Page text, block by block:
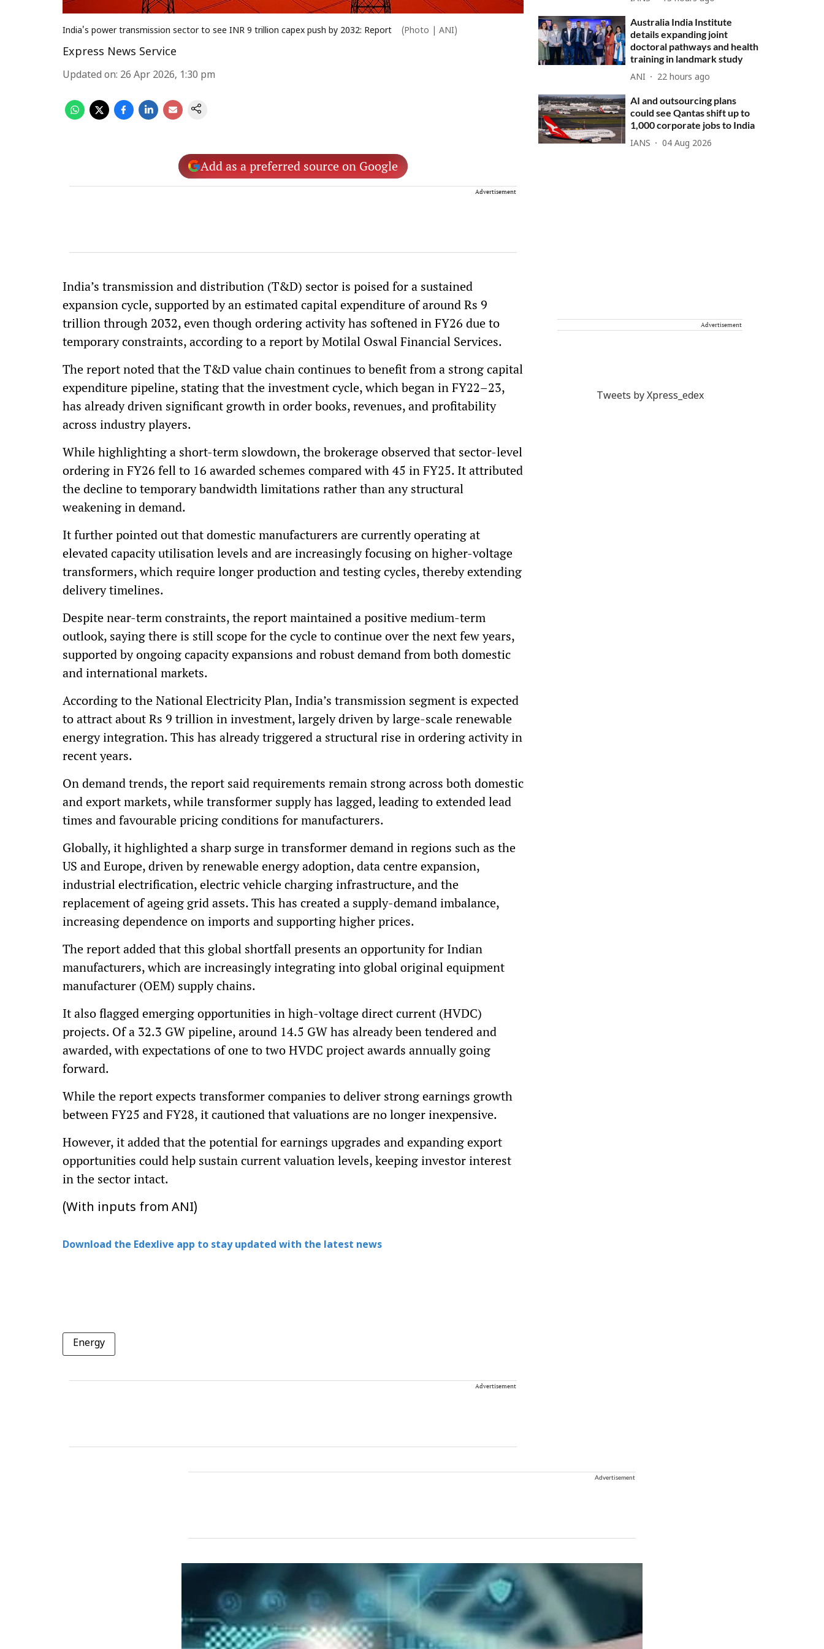
India's power transmission sector to see INR 9 trillion capex push by 2032: Report (Photo | ANI)
Express News Service
Updated on: 26 Apr 2026, 1:30 pm
Add as a preferred source on Google
Advertisement
India’s transmission and distribution (T&D) sector is poised for a sustained
expansion cycle, supported by an estimated capital expenditure of around Rs 9
trillion through 2032, even though ordering activity has softened in FY26 due to
temporary constraints, according to a report by Motilal Oswal Financial Services.
The report noted that the T&D value chain continues to benefit from a strong capital
expenditure pipeline, stating that the investment cycle, which began in FY22–23,
has already driven significant growth in order books, revenues, and profitability
across industry players.
While highlighting a short-term slowdown, the brokerage observed that sector-level
ordering in FY26 fell to 16 awarded schemes compared with 45 in FY25. It attributed
the decline to temporary bandwidth limitations rather than any structural
weakening in demand.
It further pointed out that domestic manufacturers are currently operating at
elevated capacity utilisation levels and are increasingly focusing on higher-voltage
transformers, which require longer production and testing cycles, thereby extending
delivery timelines.
Despite near-term constraints, the report maintained a positive medium-term
outlook, saying there is still scope for the cycle to continue over the next few years,
supported by ongoing capacity expansions and robust demand from both domestic
and international markets.
According to the National Electricity Plan, India’s transmission segment is expected
to attract about Rs 9 trillion in investment, largely driven by large-scale renewable
energy integration. This has already triggered a structural rise in ordering activity in
recent years.
On demand trends, the report said requirements remain strong across both domestic
and export markets, while transformer supply has lagged, leading to extended lead
times and favourable pricing conditions for manufacturers.
Globally, it highlighted a sharp surge in transformer demand in regions such as the
US and Europe, driven by renewable energy adoption, data centre expansion,
industrial electrification, electric vehicle charging infrastructure, and the
replacement of ageing grid assets. This has created a supply-demand imbalance,
increasing dependence on imports and supporting higher prices.
The report added that this global shortfall presents an opportunity for Indian
manufacturers, which are increasingly integrating into global original equipment
manufacturer (OEM) supply chains.
It also flagged emerging opportunities in high-voltage direct current (HVDC)
projects. Of a 32.3 GW pipeline, around 14.5 GW has already been tendered and
awarded, with expectations of one to two HVDC project awards annually going
forward.
While the report expects transformer companies to deliver strong earnings growth
between FY25 and FY28, it cautioned that valuations are no longer inexpensive.
However, it added that the potential for earnings upgrades and expanding export
opportunities could help sustain current valuation levels, keeping investor interest
in the sector intact.
(With inputs from ANI)
Download the Edexlive app to stay updated with the latest news
Energy
Advertisement
Australia India Institute
details expanding joint
doctoral pathways and health
training in landmark study
ANI 22 hours ago
AI and outsourcing plans
could see Qantas shift up to
1,000 corporate jobs to India
IANS 04 Aug 2026
Advertisement
Tweets by Xpress_edex
Advertisement